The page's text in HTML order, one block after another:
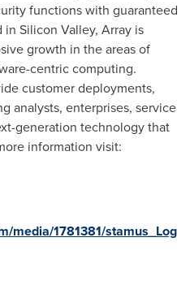
functions with guaranteed
Silicon Valley, Array is
growth in the areas of
centric computing.
customer deployments,
analysts, enterprises, service
generation technology that
information visit:
media/1781381/stamus_Log